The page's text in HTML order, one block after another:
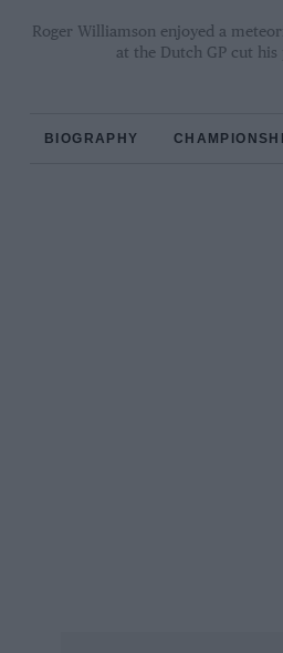
Roger Williamson enjoyed a
at the Dutch GP cut
BIOGRAPHY